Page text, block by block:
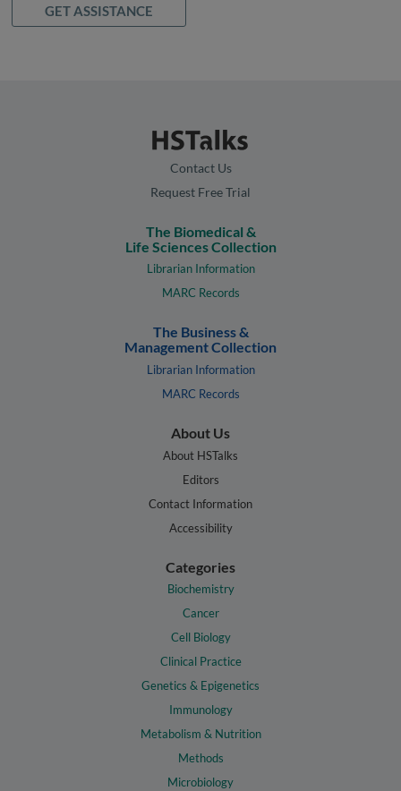
GET ASSISTANCE
Contact Us
Request Free Trial
The Biomedical &
Life Sciences Collection
Librarian Information
MARC Records
The Business &
Management Collection
Librarian Information
MARC Records
About Us
About HSTalks
Editors
Contact Information
Accessibility
Categories
Biochemistry
Cancer
Cell Biology
Clinical Practice
Genetics & Epigenetics
Immunology
Metabolism & Nutrition
Methods
Microbiology